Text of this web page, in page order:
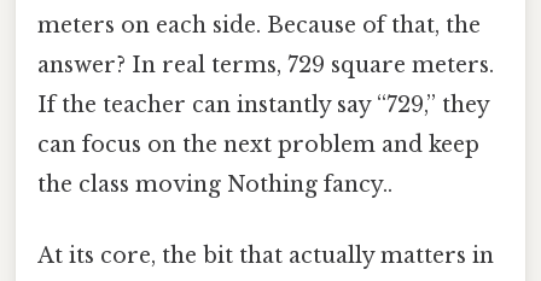
meters on each side. Because of that, the
answer? In real terms, 729 square meters.
If the teacher can instantly say “729,” they
can focus on the next problem and keep
the class moving Nothing fancy..
At its core, the bit that actually matters in